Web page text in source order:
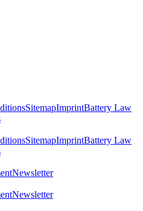
SitemapImprintBattery Law
SitemapImprintBattery Law
Newsletter
Newsletter